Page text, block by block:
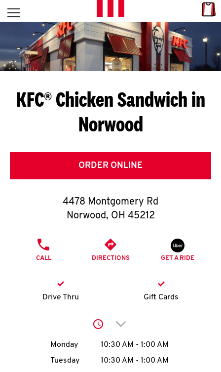
Skip to content
L
E
T
S
G
E
T
O
K
account
Open mobile menu
Return to Nav
KFC® Chicken Sandwich in
Norwood
ORDER ONLINE
4478 Montgomery Rd
Norwood, OH 45212
CALL DIRECTIONS GET A RIDE
Drive Thru Gift Cards
Click to expand or
Day of the WeekHours
Monday 10:30 AM - 1:00 AM
Tuesday
10:30 AM - 1:00 AM